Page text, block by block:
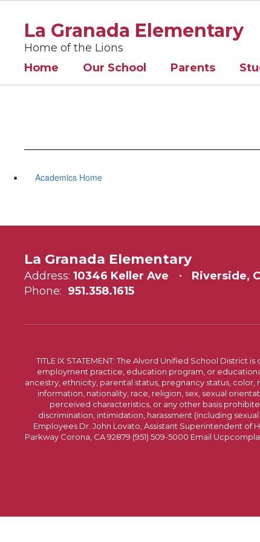
content
La Granada Elementary
Home of the Lions
Home Our School Parents
Academics Home
La Granada Elementary
Address: 10346 Keller Ave
Riverside,
Phone: 951.358.1615
TITLE IX STATEMENT: The Alvord Unified School
employment practice, education program, or
ancestry, ethnicity, parental status, pregnancy status,
information, nationality, race, religion, sex, sexual
perceived characteristics, or any other basis
discrimination, intimidation, harassment (including
Employees Dr. John Lovato, Assistant Superintendent of
Parkway Corona, CA 92879 (951) 509-5000 Email